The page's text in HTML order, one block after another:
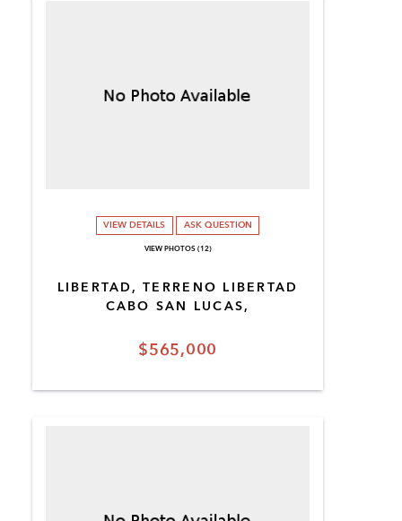
$565,000
LIBERTAD, TERRENO LIBERTAD
CABO SAN LUCAS,
VIEW DETAILS ASK QUESTION
VIEW PHOTOS (12)